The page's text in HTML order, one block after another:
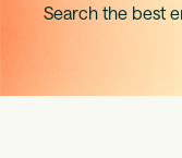
Search the best